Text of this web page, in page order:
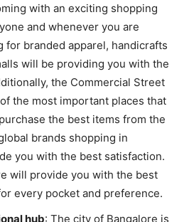
with an exciting shopping
and whenever you are
for branded apparel, handicrafts
will be providing you with the
the Commercial Street
the most important places that
the best items from the
brands shopping in
you with the best satisfaction.
will provide you with the best
every pocket and preference.
hub: The city of Bangalore is